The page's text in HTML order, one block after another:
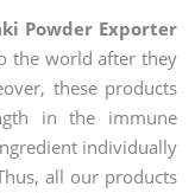
Powder Exporter
the world after they
these products
in the immune
individually
all our products